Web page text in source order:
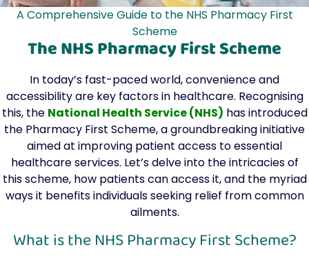
A Comprehensive Guide to the NHS Pharmacy First
Scheme
The NHS Pharmacy First Scheme
In today’s fast-paced world, convenience and
accessibility are key factors in healthcare. Recognising
this, the National Health Service (NHS) has introduced
the Pharmacy First Scheme, a groundbreaking initiative
aimed at improving patient access to essential
healthcare services. Let’s delve into the intricacies of
this scheme, how patients can access it, and the myriad
ways it benefits individuals seeking relief from common
ailments.
What is the NHS Pharmacy First Scheme?